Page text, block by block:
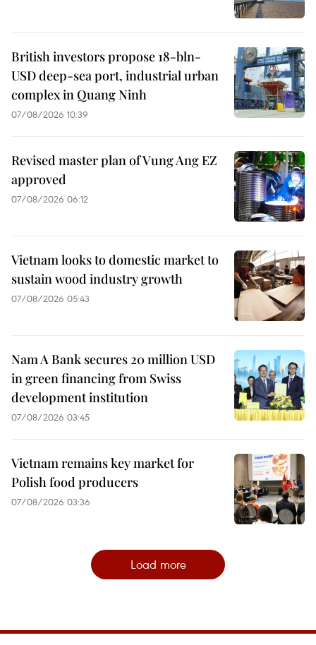
British investors propose 18-bln-
USD deep-sea port, industrial urban
complex in Quang Ninh
07/08/2026 10:39
Revised master plan of Vung Ang EZ
approved
07/08/2026 06:12
Vietnam looks to domestic market to
sustain wood industry growth
07/08/2026 05:43
Nam A Bank secures 20 million USD
in green financing from Swiss
development institution
07/08/2026 03:45
Vietnam remains key market for
Polish food producers
07/08/2026 03:36
Load more